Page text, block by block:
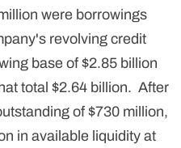
were borrowings
revolving credit
base of $2.85 billion
total $2.64 billion. After
of $730 million,
in available liquidity at